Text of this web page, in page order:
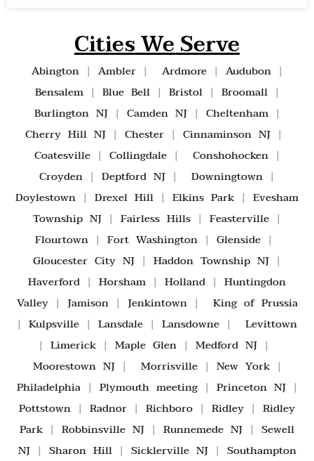
Cities We Serve
Abington| Ambler| Ardmore| Audubon|
Bensalem| Blue Bell| Bristol| Broomall|
Burlington NJ| Camden NJ| Cheltenham|
Cherry Hill NJ| Chester| Cinnaminson NJ|
Coatesville| Collingdale| Conshohocken|
Croyden | Deptford NJ | Downingtown |
Doylestown | Drexel Hill | Elkins Park | Evesham
Township NJ | Fairless Hills | Feasterville |
Flourtown| Fort Washington| Glenside|
Gloucester City NJ | Haddon Township NJ |
Haverford | Horsham | Holland | Huntingdon
Valley| Jamison| Jenkintown| King of Prussia
| Kulpsville | Lansdale | Lansdowne | Levittown
| Limerick| Maple Glen| Medford NJ|
Moorestown NJ| Morrisville| New York|
Philadelphia| Plymouth meeting| Princeton NJ|
Pottstown | Radnor | Richboro | Ridley | Ridley
Park | Robbinsville NJ | Runnemede NJ | Sewell
NJ| Sharon Hill| Sicklerville NJ| Southampton